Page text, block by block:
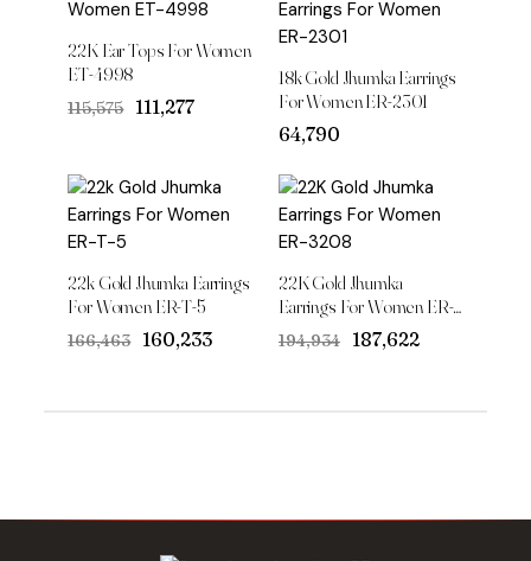
22K Ear Tops For Women
ET-4998
₹115,575
Original
₹115,575.
₹111,277Current
₹111,277.
18k Gold Jhumka Earrings
For Women ER-2301
64,790
22k Gold Jhumka Earrings
For Women ER-T-5
₹166,463
Original
₹160,233Current
22K Gold Jhumka
Earrings For Women ER-
3208
₹194,934
Original
₹187,622